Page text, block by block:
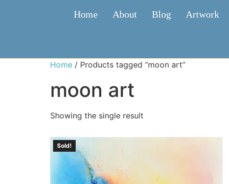
Home About Blog Artwork
Home / Products tagged “moon art”
moon art
Showing the single result
Sold!